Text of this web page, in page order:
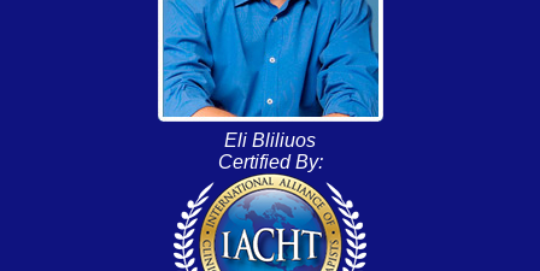
Eli Bliliuos
Certified By: